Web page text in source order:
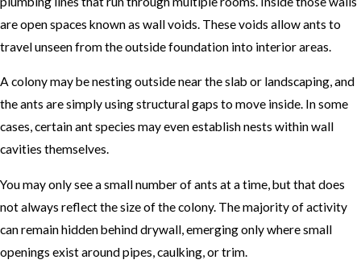
are open spaces known as wall voids. These voids allow ants to
travel unseen from the outside foundation into interior areas.
A colony may be nesting outside near the slab or landscaping, and
the ants are simply using structural gaps to move inside. In some
cases, certain ant species may even establish nests within wall
cavities themselves.
You may only see a small number of ants at a time, but that does
not always reflect the size of the colony. The majority of activity
can remain hidden behind drywall, emerging only where small
openings exist around pipes, caulking, or trim.